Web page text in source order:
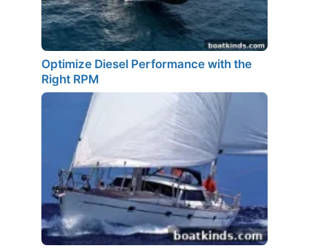
Optimize Diesel Performance with the
Right RPM